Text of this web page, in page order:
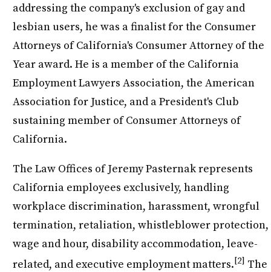
addressing the company's exclusion of gay and
lesbian users, he was a finalist for the Consumer
Attorneys of California's Consumer Attorney of the
Year award. He is a member of the California
Employment Lawyers Association, the American
Association for Justice, and a President's Club
sustaining member of Consumer Attorneys of
California.
The Law Offices of Jeremy Pasternak represents
California employees exclusively, handling
workplace discrimination, harassment, wrongful
termination, retaliation, whistleblower protection,
wage and hour, disability accommodation, leave-
related, and executive employment matters.[2] The